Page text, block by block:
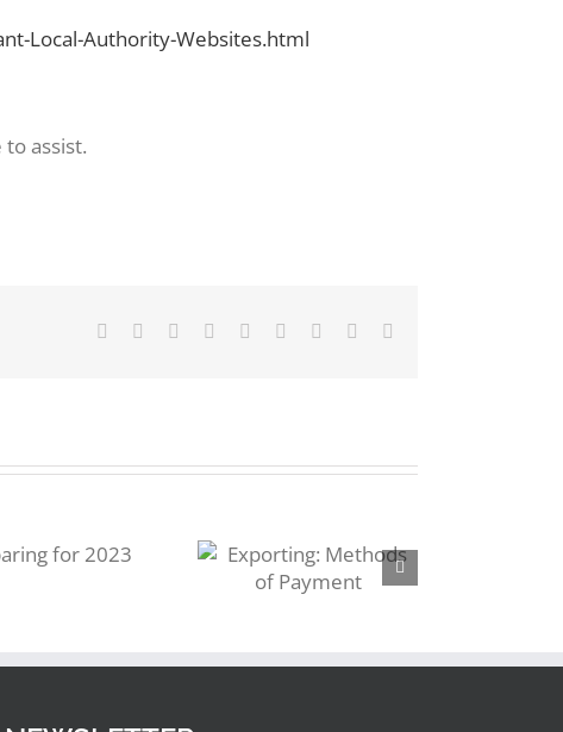
Local-Authority-Websites.html
assist.
Facebook
TwitterReddit LinkedInWhatsApp
TumblrPinterest
Methods of